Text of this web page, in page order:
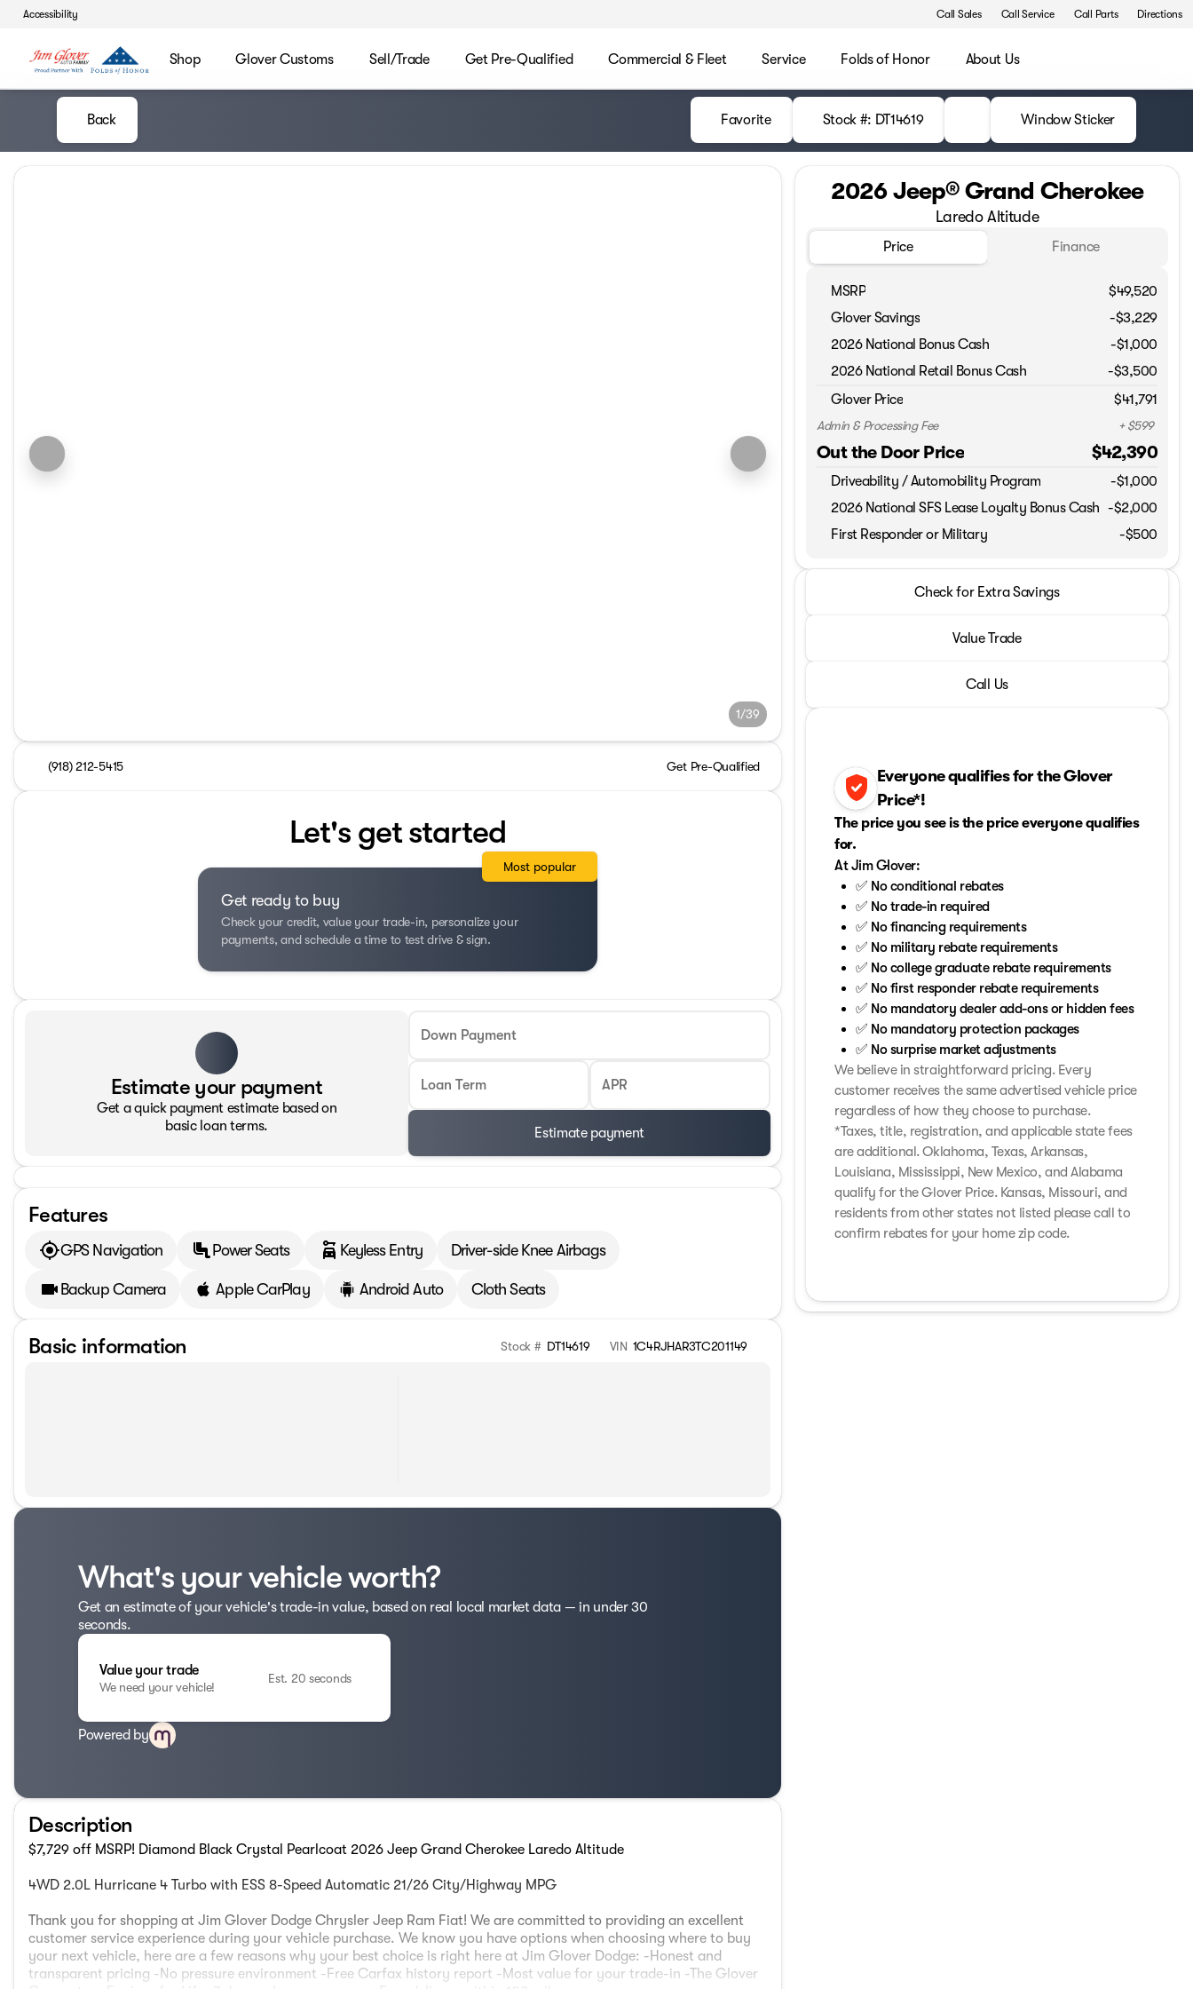
Accessibility Call Sales Call Service Call Parts Directions
Shop Glover Customs Sell/Trade Get Pre-Qualified Commercial & Fleet Service Folds of Honor About Us
Back Favorite Stock #: DT14619 Window Sticker
1/39
(918) 212-5415 Get Pre-Qualified
Let's get started
Get ready to buy
Check your credit, value your trade-in, personalize your
payments, and schedule a time to test drive & sign.
Most popular
Estimate your payment
Get a quick payment estimate based on
basic loan terms.
Down Payment
Loan Term APR
Estimate payment
Features
GPS Navigation Power Seats Keyless Entry Driver-side Knee Airbags
Backup Camera Apple CarPlay Android Auto Cloth Seats
Basic information Stock # DT14619 VIN 1C4RJHAR3TC201149
What's your vehicle worth?
Get an estimate of your vehicle's trade-in value, based on real local market data — in under 30
seconds.
Value your trade
We need your vehicle!
Est. 20 seconds
Powered by
Description
$7,729 off MSRP! Diamond Black Crystal Pearlcoat 2026 Jeep Grand Cherokee Laredo Altitude
4WD 2.0L Hurricane 4 Turbo with ESS 8-Speed Automatic 21/26 City/Highway MPG
Thank you for shopping at Jim Glover Dodge Chrysler Jeep Ram Fiat! We are committed to providing an excellent
customer service experience during your vehicle purchase. We know you have options when choosing where to buy
your next vehicle, here are a few reasons why your best choice is right here at Jim Glover Dodge: -Honest and
transparent pricing -No pressure environment -Free Carfax history report -Most value for your trade-in -The Glover
2026 Jeep® Grand Cherokee
Laredo Altitude
Price Finance
MSRP
$49,520
Glover Savings
-$3,229
2026 National Bonus Cash
-$1,000
2026 National Retail Bonus Cash
-$3,500
Glover Price
$41,791
Admin & Processing Fee + $599
Out the Door Price $42,390
Driveability / Automobility Program -$1,000
2026 National SFS Lease Loyalty Bonus Cash -$2,000
First Responder or Military
-$500
2026 Jeep® Grand Cherokee
Check for Extra Savings
Value Trade
Call Us
verified_user Everyone qualifies for the Glover
Price*!
The price you see is the price everyone qualifies
for.
At Jim Glover:
✅ No conditional rebates
✅ No trade-in required
✅ No financing requirements
✅ No military rebate requirements
✅ No college graduate rebate requirements
✅ No first responder rebate requirements
✅ No mandatory dealer add-ons or hidden fees
✅ No mandatory protection packages
✅ No surprise market adjustments
We believe in straightforward pricing. Every
customer receives the same advertised vehicle price
regardless of how they choose to purchase.
*Taxes, title, registration, and applicable state fees
are additional. Oklahoma, Texas, Arkansas,
Louisiana, Mississippi, New Mexico, and Alabama
qualify for the Glover Price. Kansas, Missouri, and
residents from other states not listed please call to
confirm rebates for your home zip code.